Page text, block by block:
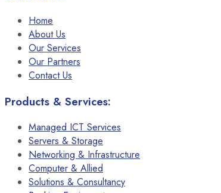
Home
About Us
Our Services
Our Partners
Contact Us
Products & Services:
Managed ICT Services
Servers & Storage
Networking & Infrastructure
Computer & Allied
Solutions & Consultancy